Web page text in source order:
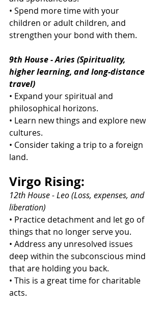
• Spend more time with your
children or adult children, and
strengthen your bond with them.
9th House - Aries (Spirituality,
higher learning, and long-distance
travel)
• Expand your spiritual and
philosophical horizons.
• Learn new things and explore new
cultures.
• Consider taking a trip to a foreign
land.
Virgo Rising:
12th House - Leo (Loss, expenses, and
liberation)
• Practice detachment and let go of
things that no longer serve you.
• Address any unresolved issues
deep within the subconscious mind
that are holding you back.
• This is a great time for charitable
acts.